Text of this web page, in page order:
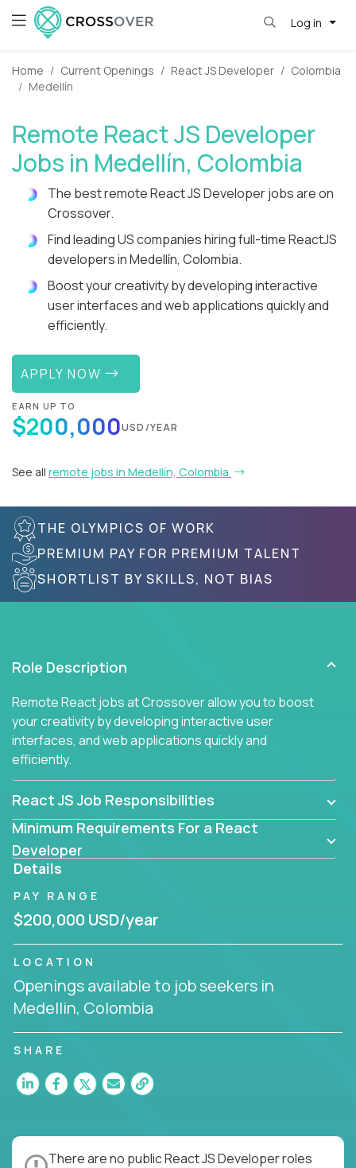
Log in
Home Current Openings React JS Developer
Colombia
Medellín
Remote React JS Developer
Jobs in Medellín, Colombia
The best remote React JS Developer jobs are on
Crossover.
Find leading US companies hiring full-time ReactJS
developers in Medellín, Colombia.
Boost your creativity by developing interactive
user interfaces and web applications quickly and
efficiently.
APPLY NOW
EARN UP TO
$200,000USD/YEAR
See all remote jobs in Medellín, Colombia
THE OLYMPICS OF WORK
PREMIUM PAY FOR PREMIUM TALENT
SHORTLIST BY SKILLS, NOT BIAS
Role Description
Remote React jobs at Crossover allow you to boost
your creativity by developing interactive user
interfaces, and web applications quickly and
efficiently.
React JS Job Responsibilities
Minimum Requirements For a React
Developer
Details
PAY RANGE
$200,000 USD/year
LOCATION
Openings available to job seekers in
Medellin, Colombia
SHARE
There are no public React JS Developer roles